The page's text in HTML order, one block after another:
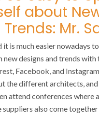
about
Mr.
it is much easier nowadays
new designs and trends with
Facebook, and
the different architects,
attend conferences where
suppliers also come